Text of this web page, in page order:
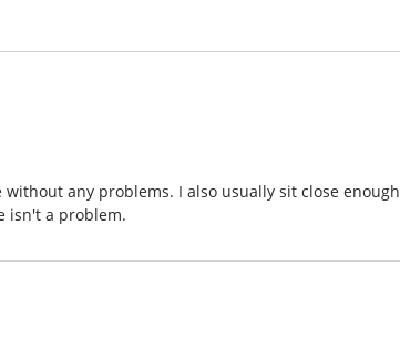
any problems. I also usually sit close enough
isn't a problem.